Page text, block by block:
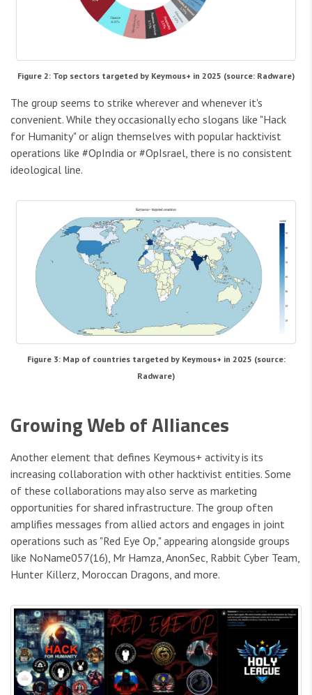
Figure 2: Top sectors targeted by Keymous+ in 2025 (source: Radware)
The group seems to strike wherever and whenever it's
convenient. While they occasionally echo slogans like "Hack
for Humanity" or align themselves with popular hacktivist
operations like #OpIndia or #OpIsrael, there is no consistent
ideological line.
Figure 3: Map of countries targeted by Keymous+ in 2025 (source:
Radware)
Growing Web of Alliances
Another element that defines Keymous+ activity is its
increasing collaboration with other hacktivist entities. Some
of these collaborations may also serve as marketing
opportunities for shared infrastructure. The group often
amplifies messages from allied actors and engages in joint
operations such as "Red Eye Op," appearing alongside groups
like NoName057(16), Mr Hamza, AnonSec, Rabbit Cyber Team,
Hunter Killerz, Moroccan Dragons, and more.